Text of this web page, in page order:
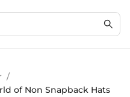
/
of Non Snapback Hats